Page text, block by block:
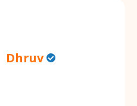
Dhruv